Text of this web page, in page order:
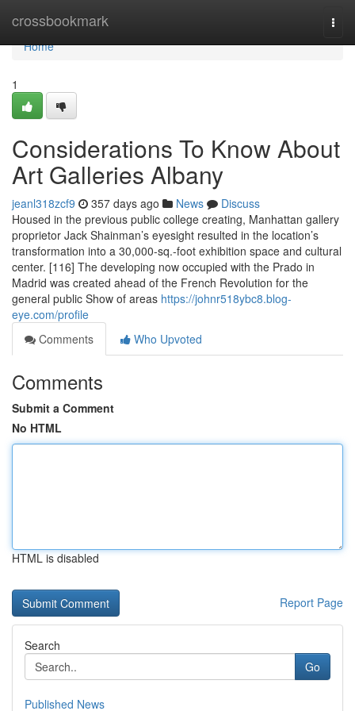
crossbookmark
Home
Home
1
Considerations To Know About
Art Galleries Albany
jeanl318zcf9 357 days ago News
Discuss
Housed in the previous public college creating, Manhattan gallery
proprietor Jack Shainman’s eyesight resulted in the location’s
transformation into a 30,000-sq.-foot exhibition space and cultural
center. [116] The developing now occupied with the Prado in
Madrid was created ahead of the French Revolution for the
general public Show of areas https://johnr518ybc8.blog-
eye.com/profile
Comments
Who Upvoted
Comments
Submit a Comment
No HTML
HTML is disabled
Report Page
Search
Go
Published News